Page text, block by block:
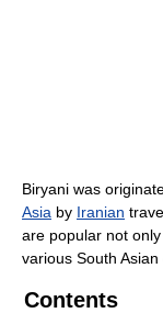
Biryani was
Asia by Iranian
are popular not
various South
Contents